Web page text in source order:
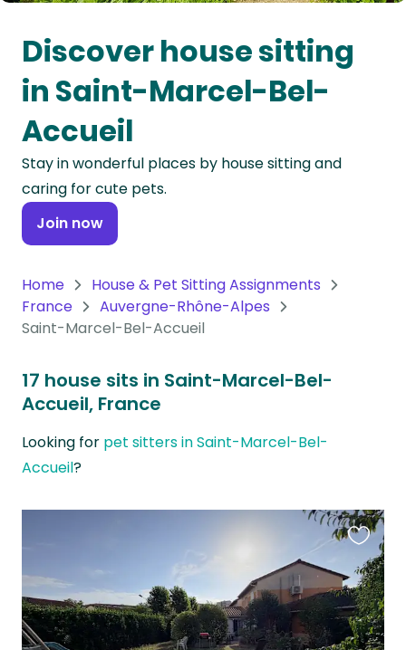
Oceania
Continent
South
America
Antarctica
Continent
Discover house sitting
in Saint-Marcel-Bel-
Accueil
Stay in wonderful places by house sitting and
caring for cute pets.
Join now
Home
House & Pet Sitting Assignments
France
Auvergne-Rhône-Alpes
Saint-Marcel-Bel-Accueil
17 house sits in Saint-Marcel-Bel-
Accueil, France
Looking for pet sitters in Saint-Marcel-Bel-
Accueil?
this
listing